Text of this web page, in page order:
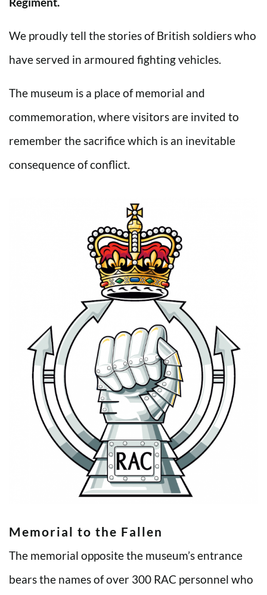
We proudly tell the stories of British soldiers who
have served in armoured fighting vehicles.
The museum is a place of memorial and
commemoration, where visitors are invited to
remember the sacrifice which is an inevitable
consequence of conflict.
Memorial to the Fallen
The memorial opposite the museum’s entrance
bears the names of over 300 RAC personnel who